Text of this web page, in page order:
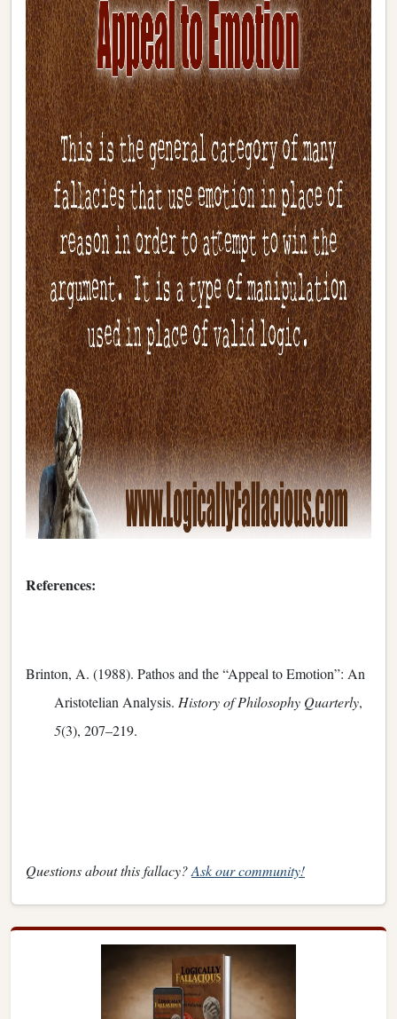
References:
Brinton, A. (1988). Pathos and the “Appeal to Emotion”: An
Aristotelian Analysis. History of Philosophy Quarterly,
5(3), 207–219.
Questions about this fallacy?Ask our community!